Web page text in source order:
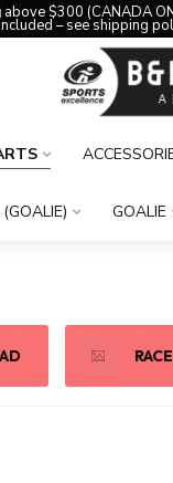
above $300 (CANADA
– see shipping
GOALIE
RACE